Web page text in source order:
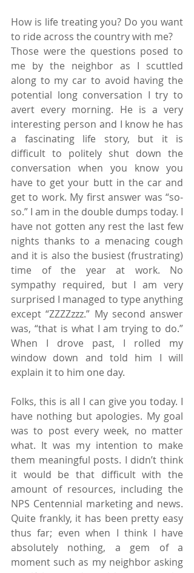
How is life treating you? Do you want
to ride across the country with me?
Those were the questions posed to
me by the neighbor as I scuttled
along to my car to avoid having the
potential long conversation I try to
avert every morning. He is a very
interesting person and I know he has
a fascinating life story, but it is
difficult to politely shut down the
conversation when you know you
have to get your butt in the car and
get to work. My first answer was “so-
so.” I am in the double dumps today. I
have not gotten any rest the last few
nights thanks to a menacing cough
and it is also the busiest (frustrating)
time of the year at work. No
sympathy required, but I am very
surprised I managed to type anything
except “ZZZZzzz.” My second answer
was, “that is what I am trying to do.”
When I drove past, I rolled my
window down and told him I will
explain it to him one day.
Folks, this is all I can give you today. I
have nothing but apologies. My goal
was to post every week, no matter
what. It was my intention to make
them meaningful posts. I didn’t think
it would be that difficult with the
amount of resources, including the
NPS Centennial marketing and news.
Quite frankly, it has been pretty easy
thus far; even when I think I have
absolutely nothing, a gem of a
moment such as my neighbor asking